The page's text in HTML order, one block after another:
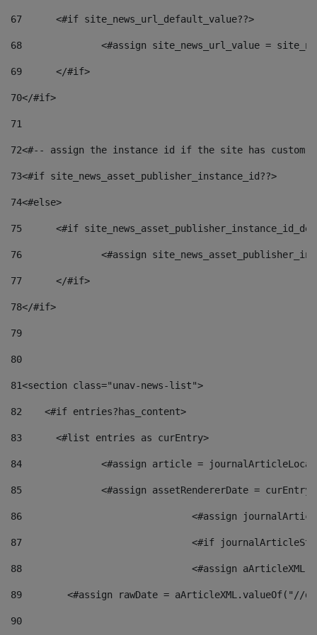
67
	<#if site_news_url_default_value??>
68
<#assign site_news_url_value =
69
	</#if>
70</#if>
71
72<#-- assign the instance id if the site has custom
73<#if site_news_asset_publisher_instance_id??>
74<#else>
75
<#if
76
<#assign
77
	</#if>
78</#if>
79
80
81<section class="unav-news-list">
82
    <#if entries?has_content>
83
    	<#list entries as curEntry>
84
<#assign article =
85
<#assign assetRendererDate =
86
<#assign
87
88
<#assign
89
<#assign rawDate = aArticleXML.valueOf("//
90